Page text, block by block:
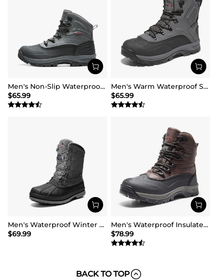
Men's Non-Slip Waterproof Winter Snow Boots
$65.99
Men's Warm Waterproof Snow Boots
$65.99
Men's Waterproof Winter Snow Boots
$69.99
Men's Waterproof Insulated Winter Snow Boots
$78.99
BACK TO TOP